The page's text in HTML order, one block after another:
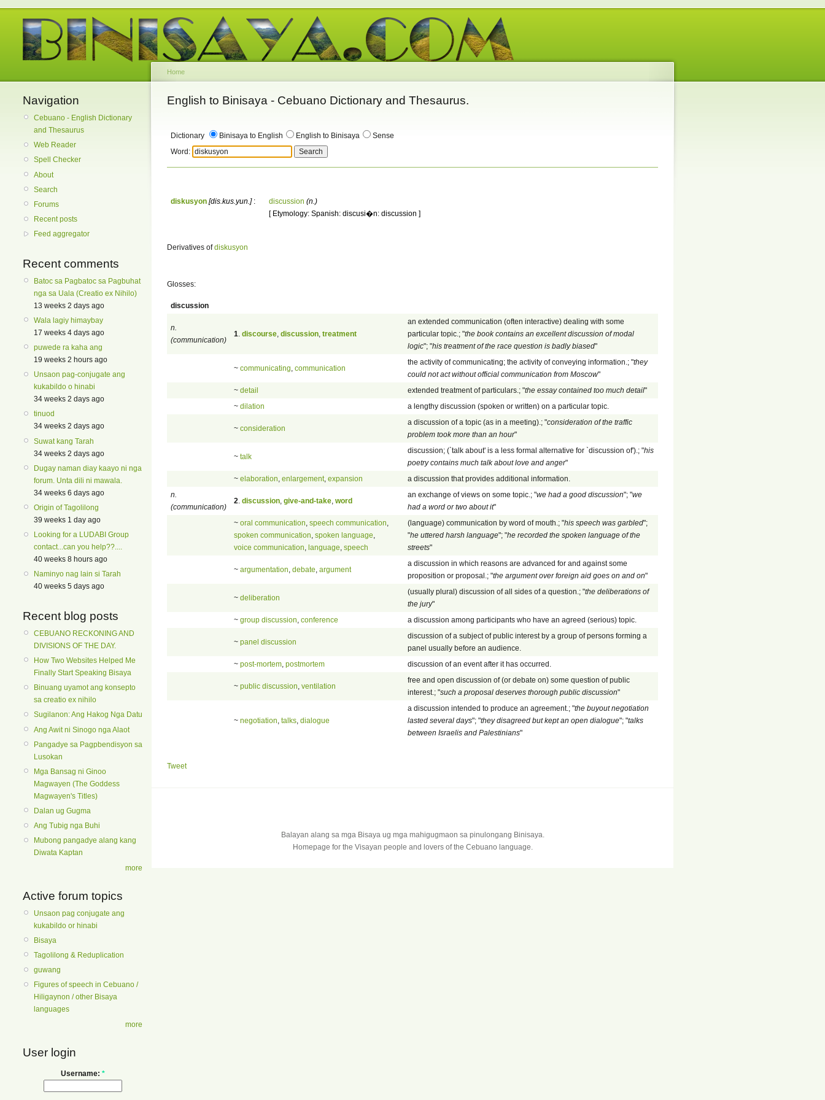
Navigation
Cebuano - English Dictionary
and Thesaurus
Web Reader
Spell Checker
About
Search
Forums
Recent posts
Feed aggregator
Recent comments
Batoc sa Pagbatoc sa Pagbuhat
nga sa Uala (Creatio ex Nihilo)
13 weeks 2 days ago
Wala lagiy himaybay
17 weeks 4 days ago
puwede ra kaha ang
19 weeks 2 hours ago
Unsaon pag-conjugate ang
kukabildo o hinabi
34 weeks 2 days ago
tinuod
34 weeks 2 days ago
Suwat kang Tarah
34 weeks 2 days ago
Dugay naman diay kaayo ni nga
forum. Unta dili ni mawala.
34 weeks 6 days ago
Origin of Tagolilong
39 weeks 1 day ago
Looking for a LUDABI Group
contact...can you help??....
40 weeks 8 hours ago
Naminyo nag lain si Tarah
40 weeks 5 days ago
Recent blog posts
CEBUANO RECKONING AND
DIVISIONS OF THE DAY.
How Two Websites Helped Me
Finally Start Speaking Bisaya
Binuang uyamot ang konsepto
sa creatio ex nihilo
Sugilanon: Ang Hakog Nga Datu
Ang Awit ni Sinogo nga Alaot
Pangadye sa Pagpbendisyon sa
Lusokan
Mga Bansag ni Ginoo
Magwayen (The Goddess
Magwayen's Titles)
Dalan ug Gugma
Ang Tubig nga Buhi
Mubong pangadye alang kang
Diwata Kaptan
more
Active forum topics
Unsaon pag conjugate ang
kukabildo or hinabi
Bisaya
Tagolilong & Reduplication
guwang
Figures of speech in Cebuano /
Hiligaynon / other Bisaya
languages
more
User login
Username: *
Home
English to Binisaya - Cebuano Dictionary and Thesaurus.
Dictionary Binisaya to English English to Binisaya
Sense
Word:
diskusyon [dis.kus.yun.]: discussion (n.)
[ Etymology: Spanish: discusi�n: discussion ]
Derivatives ofdiskusyon
Glosses:
discussion
n.
(communication)
1 discourse discussion treatment
an extended communication (often interactive) dealing with some
particular topic.; "the book contains an excellent discussion of modal
logic"; "his treatment of the race question is badly biased"
~ communicating communication
the activity of communicating; the activity of conveying information.; "they
could not act without official communication from Moscow"
~ detail extended treatment of particulars.; "the essay contained too much detail"
~ dilation a lengthy discussion (spoken or written) on a particular topic.
~ consideration
a discussion of a topic (as in a meeting).; "consideration of the traffic
problem took more than an hour"
~ talk
discussion; (`talk about' is a less formal alternative for `discussion of').; "his
poetry contains much talk about love and anger"
~ elaboration enlargement, expansion
a discussion that provides additional information.
n.
(communication)
2 discussion give-and-take word
an exchange of views on some topic.; "we had a good discussion"; "we
had a word or two about it"
~ oral communication speech communication
spoken communication spoken language
voice communication language speech
(language) communication by word of mouth.; "his speech was garbled";
"he uttered harsh language"; "he recorded the spoken language of the
streets"
~ argumentation debate argument
a discussion in which reasons are advanced for and against some
proposition or proposal.; "the argument over foreign aid goes on and on"
~ deliberation
(usually plural) discussion of all sides of a question.; "the deliberations of
the jury"
~ group discussion conference a discussion among participants who have an agreed (serious) topic.
~ panel discussion
discussion of a subject of public interest by a group of persons forming a
panel usually before an audience.
~ post-mortem postmortem discussion of an event after it has occurred.
~ public discussion ventilation
free and open discussion of (or debate on) some question of public
interest.; "such a proposal deserves thorough public discussion"
~ negotiation talks dialogue
a discussion intended to produce an agreement.; "the buyout negotiation
lasted several days"; "they disagreed but kept an open dialogue"; "talks
between Israelis and Palestinians"
Tweet
Balayan alang sa mga Bisaya ug mga mahigugmaon sa pinulongang Binisaya.
Homepage for the Visayan people and lovers of the Cebuano language.